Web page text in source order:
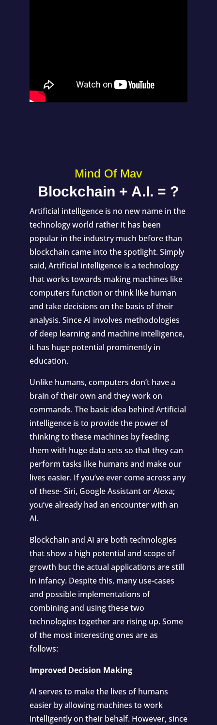
Mind Of Mav
Blockchain + A.I. = ?
Artificial intelligence is no new name in the
technology world rather it has been
popular in the industry much before than
blockchain came into the spotlight. Simply
said, Artificial intelligence is a technology
that works towards making machines like
computers function or think like human
and take decisions on the basis of their
analysis. Since AI involves methodologies
of deep learning and machine intelligence,
it has huge potential prominently in
education.
Unlike humans, computers don’t have a
brain of their own and they work on
commands. The basic idea behind Artificial
intelligence is to provide the power of
thinking to these machines by feeding
them with huge data sets so that they can
perform tasks like humans and make our
lives easier. If you’ve ever come across any
of these- Siri, Google Assistant or Alexa;
you’ve already had an encounter with an
AI.
Blockchain and AI are both technologies
that show a high potential and scope of
growth but the actual applications are still
in infancy. Despite this, many use-cases
and possible implementations of
combining and using these two
technologies together are rising up. Some
of the most interesting ones are as
follows:
Improved Decision Making
AI serves to make the lives of humans
easier by allowing machines to work
intelligently on their behalf. However, since